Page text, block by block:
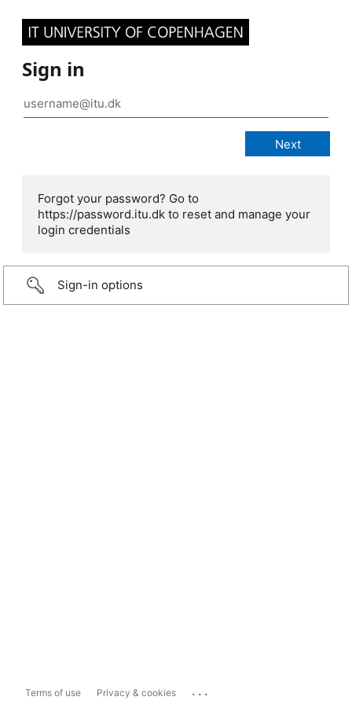
Sign in
Forgot your password? Go to
https://password.itu.dk to reset and manage your
login credentials
Sign-in options
Terms of use Privacy & cookies ...